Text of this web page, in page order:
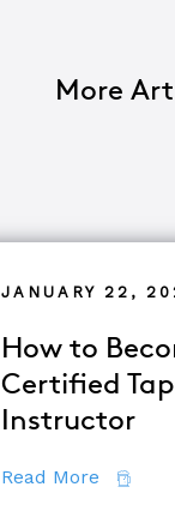
More
Cause Analysis
JANUARY 22,
How to
Certified
Instructor
Read More about